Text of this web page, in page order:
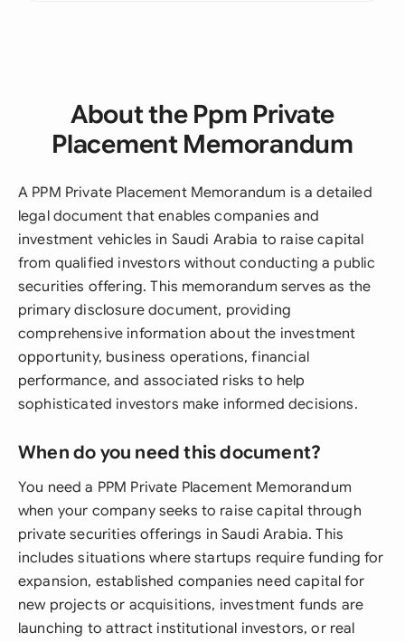
About the Ppm Private
Placement Memorandum
A PPM Private Placement Memorandum is a detailed
legal document that enables companies and
investment vehicles in Saudi Arabia to raise capital
from qualified investors without conducting a public
securities offering. This memorandum serves as the
primary disclosure document, providing
comprehensive information about the investment
opportunity, business operations, financial
performance, and associated risks to help
sophisticated investors make informed decisions.
When do you need this document?
You need a PPM Private Placement Memorandum
when your company seeks to raise capital through
private securities offerings in Saudi Arabia. This
includes situations where startups require funding for
expansion, established companies need capital for
new projects or acquisitions, investment funds are
launching to attract institutional investors, or real